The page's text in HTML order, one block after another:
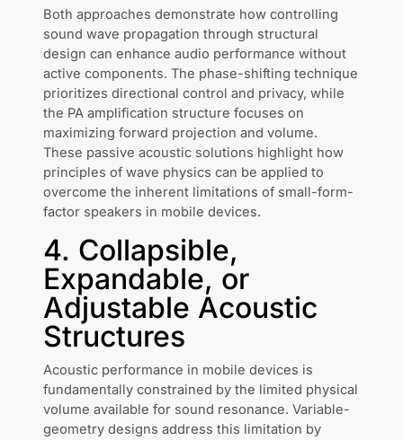
Both approaches demonstrate how controlling
sound wave propagation through structural
design can enhance audio performance without
active components. The phase-shifting technique
prioritizes directional control and privacy, while
the PA amplification structure focuses on
maximizing forward projection and volume.
These passive acoustic solutions highlight how
principles of wave physics can be applied to
overcome the inherent limitations of small-form-
factor speakers in mobile devices.
4. Collapsible,
Expandable, or
Adjustable Acoustic
Structures
Acoustic performance in mobile devices is
fundamentally constrained by the limited physical
volume available for sound resonance. Variable-
geometry designs address this limitation by